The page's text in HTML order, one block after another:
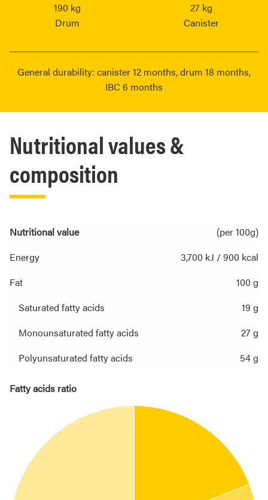
190 kg
Drum
27 kg
Canister
General durability: canister 12 months, drum 18 months,
IBC 6 months
Nutritional values &
composition
Nutritional value
(per 100g)
Energy
3,700 kJ / 900 kcal
Fat
100 g
Saturated fatty acids
19 g
Monounsaturated fatty acids
27 g
Polyunsaturated fatty acids
54 g
Fatty acids ratio